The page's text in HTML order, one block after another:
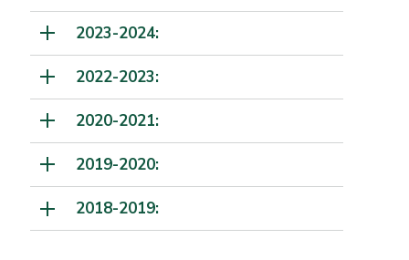
2023-2024:
2022-2023:
2020-2021:
2019-2020:
2018-2019: